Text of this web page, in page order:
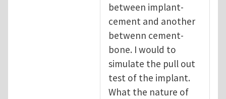
between implant-
cement and another
betwenn cement-
bone. I would to
simulate the pull out
test of the implant.
What the nature of